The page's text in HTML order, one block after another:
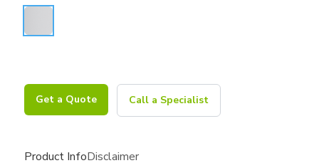
Get a Quote Call a Specialist
Product InfoDisclaimer